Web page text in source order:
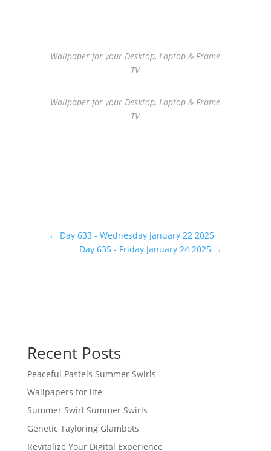
Wallpaper for your Desktop, Laptop & Frame
TV
Wallpaper for your Desktop, Laptop & Frame
TV
← Day 633 - Wednesday January 22 2025
Day 635 - Friday January 24 2025 →
Recent Posts
Peaceful Pastels Summer Swirls
Wallpapers for life
Summer Swirl Summer Swirls
Genetic Tayloring Glambots
Revitalize Your Digital Experience